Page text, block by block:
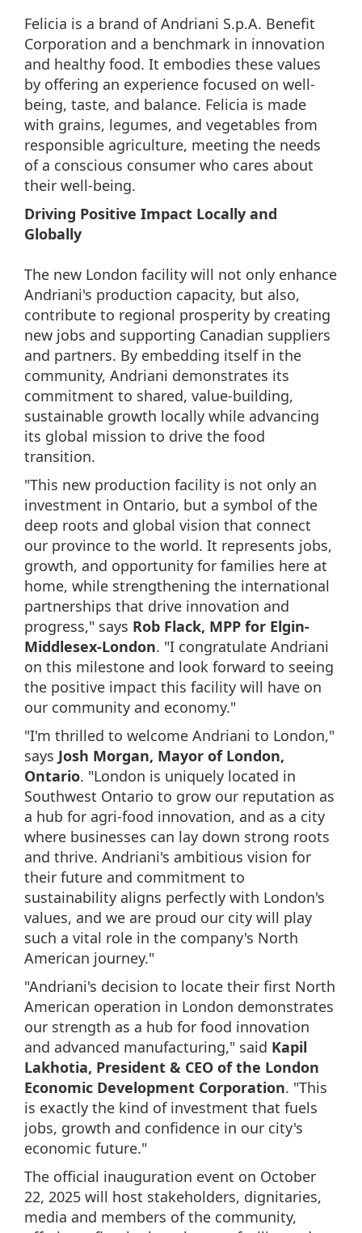
Felicia is a brand of Andriani S.p.A. Benefit
Corporation and a benchmark in innovation
and healthy food. It embodies these values
by offering an experience focused on well-
being, taste, and balance. Felicia is made
with grains, legumes, and vegetables from
responsible agriculture, meeting the needs
of a conscious consumer who cares about
their well-being.
Driving Positive Impact Locally and
Globally
The new London facility will not only enhance
Andriani's production capacity, but also,
contribute to regional prosperity by creating
new jobs and supporting Canadian suppliers
and partners. By embedding itself in the
community, Andriani demonstrates its
commitment to shared, value-building,
sustainable growth locally while advancing
its global mission to drive the food
transition.
"This new production facility is not only an
investment in Ontario, but a symbol of the
deep roots and global vision that connect
our province to the world. It represents jobs,
growth, and opportunity for families here at
home, while strengthening the international
partnerships that drive innovation and
progress," says Rob Flack, MPP for Elgin-
Middlesex-London. "I congratulate Andriani
on this milestone and look forward to seeing
the positive impact this facility will have on
our community and economy."
"I'm thrilled to welcome Andriani to London,"
says Josh Morgan, Mayor of London,
Ontario. "London is uniquely located in
Southwest Ontario to grow our reputation as
a hub for agri-food innovation, and as a city
where businesses can lay down strong roots
and thrive. Andriani's ambitious vision for
their future and commitment to
sustainability aligns perfectly with London's
values, and we are proud our city will play
such a vital role in the company's North
American journey."
"Andriani's decision to locate their first North
American operation in London demonstrates
our strength as a hub for food innovation
and advanced manufacturing," said Kapil
Lakhotia, President & CEO of the London
Economic Development Corporation. "This
is exactly the kind of investment that fuels
jobs, growth and confidence in our city's
economic future."
The official inauguration event on October
22, 2025 will host stakeholders, dignitaries,
media and members of the community,